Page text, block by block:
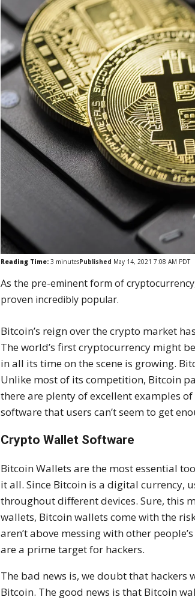
Reading Time: 3 minutesPublished May 14, 2021 7:08 AM PDT
As the pre-eminent form of
proven incredibly popular.
Bitcoin’s reign over the crypto market
The world’s first cryptocurrency might
in all its time on the scene is growing.
Unlike most of its competition, Bitcoin
there are plenty of excellent examples
software that users can’t seem to get
Crypto Wallet Software
Bitcoin Wallets are the most essential
it all. Since Bitcoin is a digital currency,
throughout different devices. Sure, this
wallets, Bitcoin wallets come with the
aren’t above messing with other
are a prime target for hackers.
The bad news is, we doubt that
Bitcoin. The good news is that Bitcoin